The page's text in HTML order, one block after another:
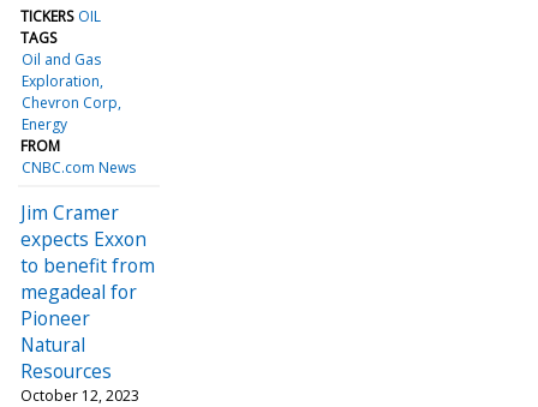
TICKERS OIL
TAGS
Oil and Gas
Exploration
Chevron Corp
Energy
FROM
CNBC.com News
Jim Cramer
expects Exxon
to benefit from
megadeal for
Pioneer
Natural
Resources
October 12, 2023